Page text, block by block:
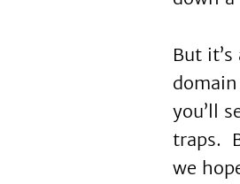
But
you’ll
traps.
we